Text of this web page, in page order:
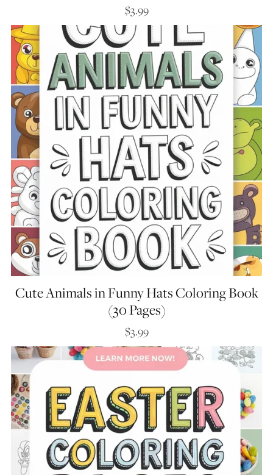
$3.99
Cute Animals in Funny Hats Coloring Book
(30 Pages)
$3.99